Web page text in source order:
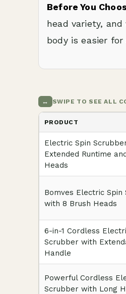
Before You
head variety,
body is easier
↔ SWIPE TO SEE ALL
PRODUCT
Electric Spin
Extended Runtime
Heads
Bomves Electric Spin
with 8 Brush Heads
6-in-1 Cordless
Scrubber with
Handle
Powerful Cordless
Scrubber with Long